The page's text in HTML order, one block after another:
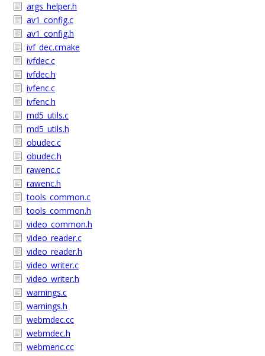
args_helper.h
av1_config.c
av1_config.h
ivf_dec.cmake
ivfdec.c
ivfdec.h
ivfenc.c
ivfenc.h
md5_utils.c
md5_utils.h
obudec.c
obudec.h
rawenc.c
rawenc.h
tools_common.c
tools_common.h
video_common.h
video_reader.c
video_reader.h
video_writer.c
video_writer.h
warnings.c
warnings.h
webmdec.cc
webmdec.h
webmenc.cc